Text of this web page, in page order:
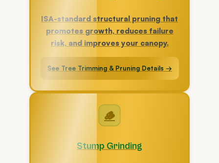
ISA-standard structural pruning that
promotes growth, reduces failure
risk, and improves your canopy.
See Tree Trimming & Pruning Details →
🪵
Stump Grinding